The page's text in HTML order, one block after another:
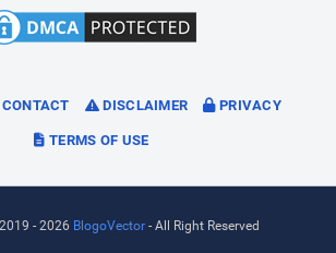
CONTACT DISCLAIMER PRIVACY
TERMS OF USE
- 2026 BlogoVector- All Right Reserved